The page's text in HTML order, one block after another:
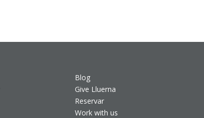
Blog
Give Lluerna
Reservar
Work with us